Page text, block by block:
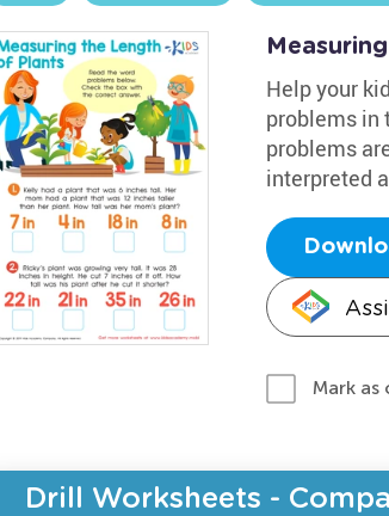
Help your
problems in
problems
interpreted
Mark
Drill Worksheets -